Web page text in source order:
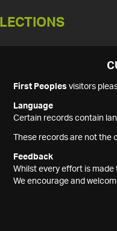
First Peoples visitors
Language
Certain records contain
These records are not
Feedback
Whilst every effort is
We encourage and